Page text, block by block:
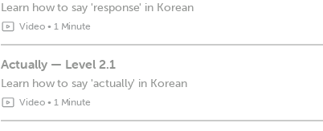
Learn how to say 'response' in Korean
Video• 1 Minute
Actually — Level 2.1
Learn how to say 'actually' in Korean
Video• 1 Minute